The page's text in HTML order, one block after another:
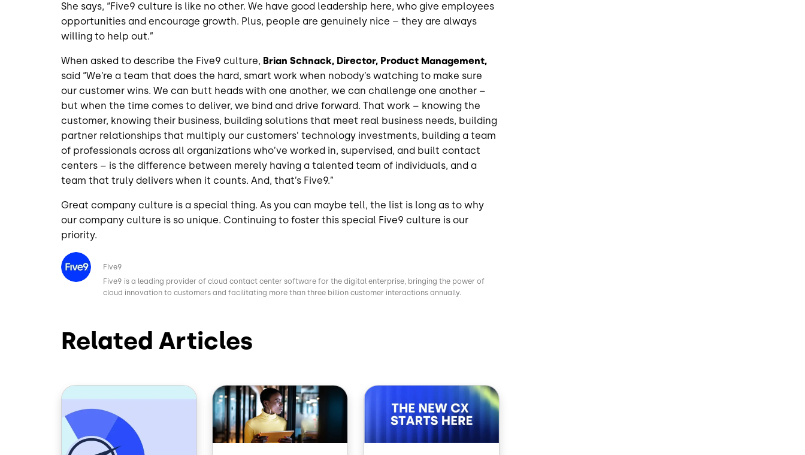
She says, “Five9 culture is like no other. We have good leadership here, who give employees
opportunities and encourage growth. Plus, people are genuinely nice – they are always
willing to help out.”
When asked to describe the Five9 culture, Brian Schnack, Director, Product Management,
said “We’re a team that does the hard, smart work when nobody’s watching to make sure
our customer wins. We can butt heads with one another, we can challenge one another –
but when the time comes to deliver, we bind and drive forward. That work – knowing the
customer, knowing their business, building solutions that meet real business needs, building
partner relationships that multiply our customers’ technology investments, building a team
of professionals across all organizations who’ve worked in, supervised, and built contact
centers – is the difference between merely having a talented team of individuals, and a
team that truly delivers when it counts. And, that’s Five9.”
Great company culture is a special thing. As you can maybe tell, the list is long as to why
our company culture is so unique. Continuing to foster this special Five9 culture is our
priority.
Image
Five9
Five9 is a leading provider of cloud contact center software for the digital enterprise, bringing the power of
cloud innovation to customers and facilitating more than three billion customer interactions annually.
Related Articles
Image Image Image